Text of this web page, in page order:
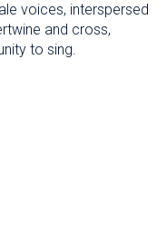
voices, interspersed
and cross,
to sing.